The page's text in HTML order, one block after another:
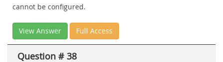
cannot be configured.
View Answer Full Access
Question # 38